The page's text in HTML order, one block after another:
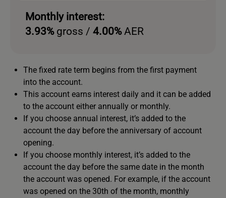
Monthly interest:
3.93%gross / 4.00%AER
The fixed rate term begins from the first payment
into the account.
This account earns interest daily and it can be added
to the account either annually or monthly.
If you choose annual interest, it’s added to the
account the day before the anniversary of account
opening.
If you choose monthly interest, it’s added to the
account the day before the same date in the month
the account was opened. For example, if the account
was opened on the 30th of the month, monthly